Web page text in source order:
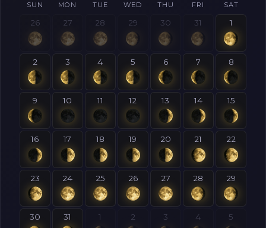
SUN MON TUE WED THU FRI SAT
26 27 28 29 30 31 1
2 3 4 5 6 7 8
9 10 11 12 13 14 15
16 17 18 19 20 21 22
23 24 25 26 27 28 29
30 31 1 2 3 4 5